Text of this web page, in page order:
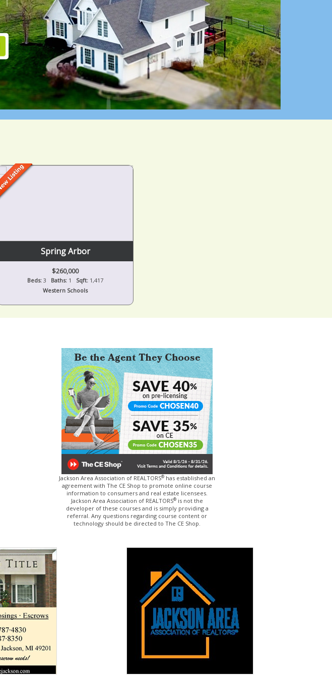
Spring Arbor
$260,000
Beds: 3 Baths: 1 Sqft: 1,417
Western Schools
Jackson Area Association of REALTORS® has established an
agreement with The CE Shop to promote online course
information to consumers and real estate licensees.
Jackson Area Association of REALTORS® is not the
developer of these courses and is simply providing a
referral. Any questions regarding course content or
technology should be directed to The CE Shop.